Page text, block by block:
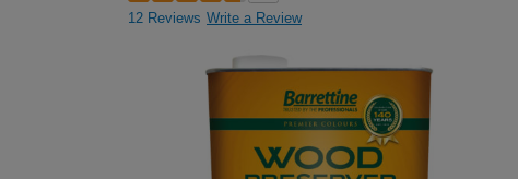
12 Reviews Write a Review